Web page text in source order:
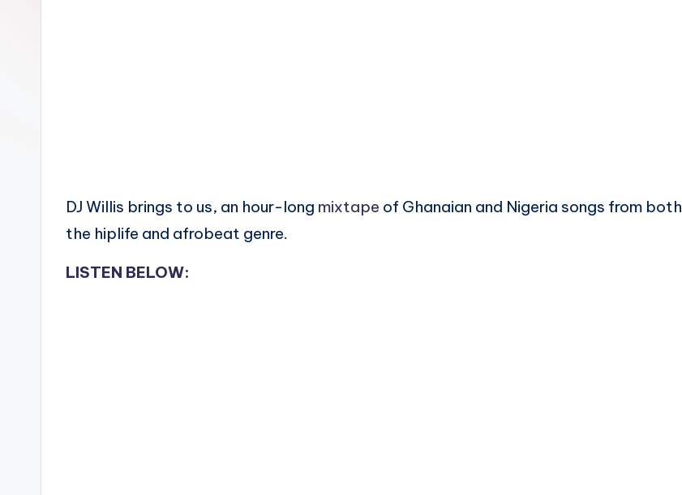
DJ Willis brings to us, an hour-long mixtape of Ghanaian and Nigeria songs from both
the hiplife and afrobeat genre.
LISTEN BELOW: